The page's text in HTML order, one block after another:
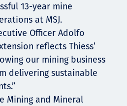
13-year mine
at MSJ.
Officer Adolfo
reflects Thiess’
our mining business
delivering sustainable
Mining and Mineral